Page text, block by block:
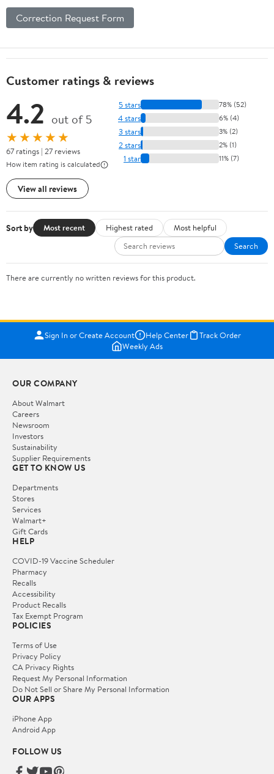
Correction Request Form
Customer ratings & reviews
4.2 out of 5
★★★★★
67 ratings | 27 reviews
How item rating is calculated
View all reviews
5 stars 78% (52)
4 stars 6% (4)
3 stars 3% (2)
2 stars 2% (1)
1 star 11% (7)
Sort by Most recent Highest rated
Most helpful
Search
There are currently no written reviews for this product.
Sign In or Create Account Help Center
Track Order
Weekly Ads
OUR COMPANY
About Walmart
Careers
Newsroom
Investors
Sustainability
Supplier Requirements
GET TO KNOW US
Departments
Stores
Services
Walmart+
Gift Cards
HELP
COVID-19 Vaccine Scheduler
Pharmacy
Recalls
Accessibility
Product Recalls
Tax Exempt Program
POLICIES
Terms of Use
Privacy Policy
CA Privacy Rights
Request My Personal Information
Do Not Sell or Share My Personal Information
OUR APPS
iPhone App
Android App
FOLLOW US